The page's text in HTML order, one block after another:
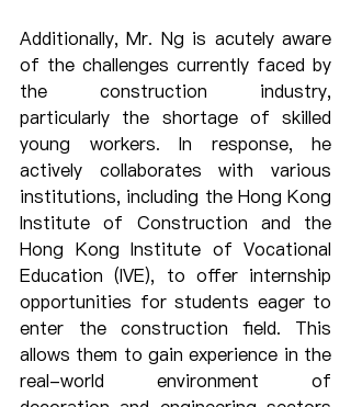
Additionally, Mr. Ng is acutely aware
of the challenges currently faced by
the construction industry,
particularly the shortage of skilled
young workers. In response, he
actively collaborates with various
institutions, including the Hong Kong
Institute of Construction and the
Hong Kong Institute of Vocational
Education (IVE), to offer internship
opportunities for students eager to
enter the construction field. This
allows them to gain experience in the
real-world environment of